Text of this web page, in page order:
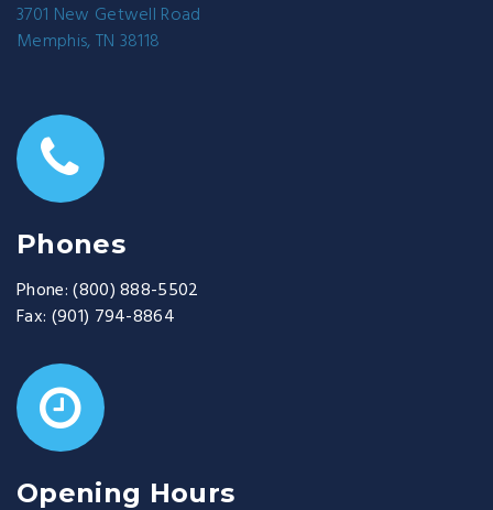
3701 New Getwell Road
Memphis, TN 38118
Phones
Phone: (800) 888-5502
Fax: (901) 794-8864
Opening Hours